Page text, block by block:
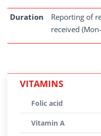
Duration
Reporting of
received
VITAMINS
Folic acid
Vitamin A